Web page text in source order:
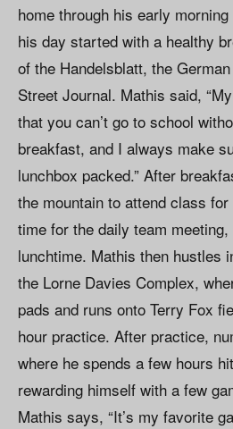
home through his early
his day started with a healthy
of the Handelsblatt, the
Street Journal. Mathis said,
that you can’t go to school
breakfast, and I always make
lunchbox packed.” After
the mountain to attend class
time for the daily team
lunchtime. Mathis then hustles
the Lorne Davies Complex,
pads and runs onto Terry Fox
hour practice. After practice,
where he spends a few hours
rewarding himself with a few
Mathis says, “It’s my favorite